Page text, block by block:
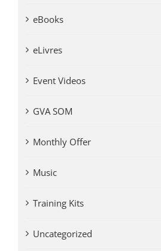
eBooks
eLivres
Event Videos
GVA SOM
Monthly Offer
Music
Training Kits
Uncategorized